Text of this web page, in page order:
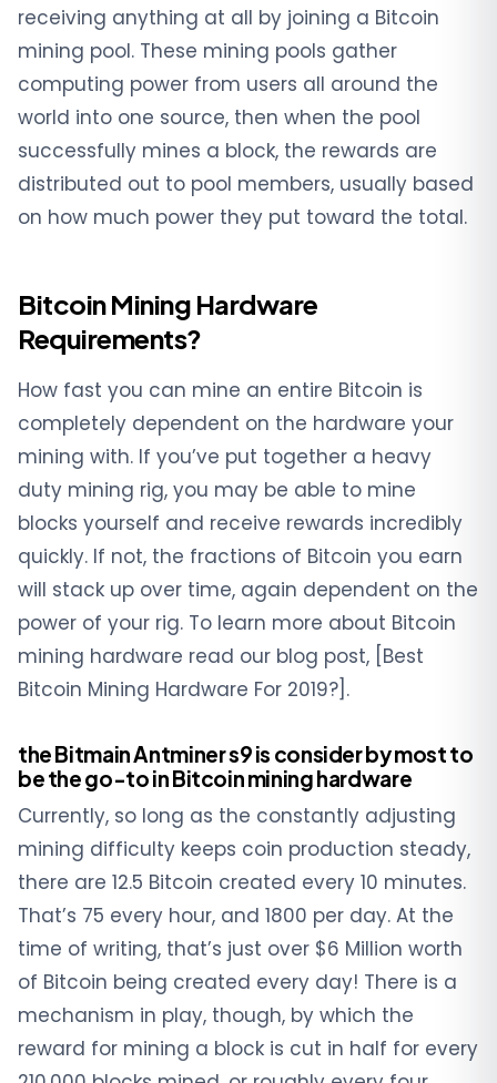
receiving anything at all by joining a Bitcoin
mining pool. These mining pools gather
computing power from users all around the
world into one source, then when the pool
successfully mines a block, the rewards are
distributed out to pool members, usually based
on how much power they put toward the total.
Bitcoin Mining Hardware
Requirements?
How fast you can mine an entire Bitcoin is
completely dependent on the hardware your
mining with. If you’ve put together a heavy
duty mining rig, you may be able to mine
blocks yourself and receive rewards incredibly
quickly. If not, the fractions of Bitcoin you earn
will stack up over time, again dependent on the
power of your rig. To learn more about Bitcoin
mining hardware read our blog post, [Best
Bitcoin Mining Hardware For 2019?].
the Bitmain Antminer s9 is consider by most to
be the go-to in Bitcoin mining hardware
Currently, so long as the constantly adjusting
mining difficulty keeps coin production steady,
there are 12.5 Bitcoin created every 10 minutes.
That’s 75 every hour, and 1800 per day. At the
time of writing, that’s just over $6 Million worth
of Bitcoin being created every day! There is a
mechanism in play, though, by which the
reward for mining a block is cut in half for every